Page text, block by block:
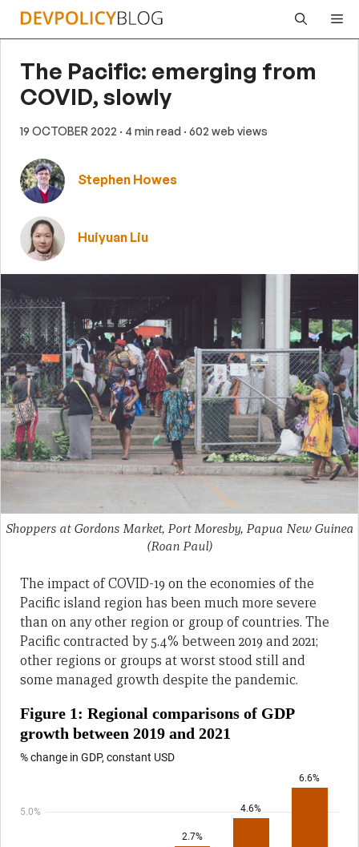
Skip
The Pacific: emerging from
COVID, slowly
19 OCTOBER 2022 · 4 min read · 602 web views
Stephen Howes
Huiyuan Liu
Shoppers at Gordons Market, Port Moresby, Papua New Guinea
(Roan Paul)
The impact of COVID-19 on the economies of the
Pacific island region has been much more severe
than on any other region or group of countries. The
Pacific contracted by 5.4% between 2019 and 2021;
other regions or groups at worst stood still and
some managed growth despite the pandemic.